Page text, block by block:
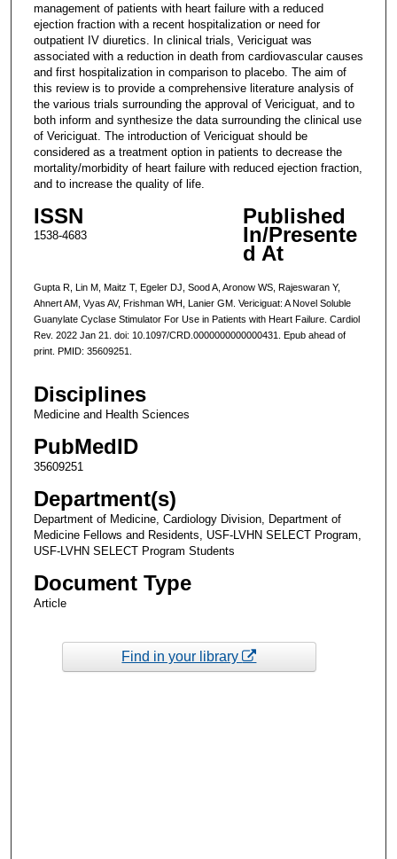
management of patients with heart failure with a reduced
ejection fraction with a recent hospitalization or need for
outpatient IV diuretics. In clinical trials, Vericiguat was
associated with a reduction in death from cardiovascular causes
and first hospitalization in comparison to placebo. The aim of
this review is to provide a comprehensive literature analysis of
the various trials surrounding the approval of Vericiguat, and to
both inform and synthesize the data surrounding the clinical use
of Vericiguat. The introduction of Vericiguat should be
considered as a treatment option in patients to decrease the
mortality/morbidity of heart failure with reduced ejection fraction,
and to increase the quality of life.
ISSN
1538-4683
Published
In/Presente
d At
Gupta R, Lin M, Maitz T, Egeler DJ, Sood A, Aronow WS, Rajeswaran Y,
Ahnert AM, Vyas AV, Frishman WH, Lanier GM. Vericiguat: A Novel Soluble
Guanylate Cyclase Stimulator For Use in Patients with Heart Failure. Cardiol
Rev. 2022 Jan 21. doi: 10.1097/CRD.0000000000000431. Epub ahead of
print. PMID: 35609251.
Disciplines
Medicine and Health Sciences
PubMedID
35609251
Department(s)
Department of Medicine, Cardiology Division, Department of
Medicine Fellows and Residents, USF-LVHN SELECT Program,
USF-LVHN SELECT Program Students
Document Type
Article
Find in your library